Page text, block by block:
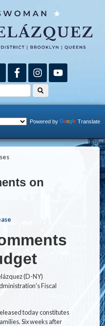
Powered by Translate
on
(D-NY)
Fiscal
today constitutes
Six weeks after